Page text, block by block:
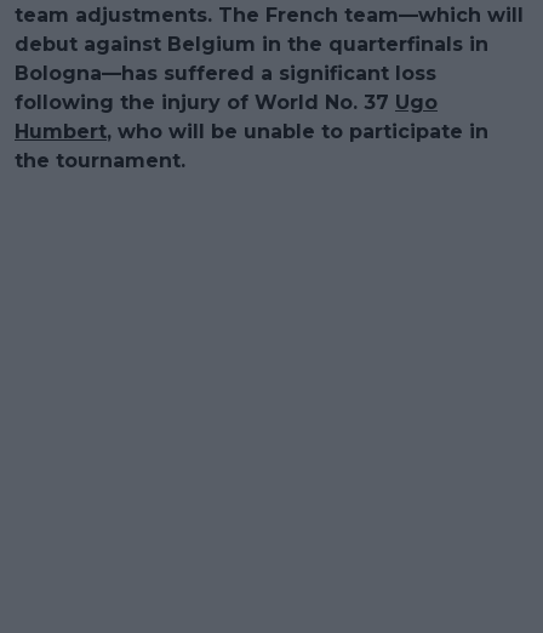
team adjustments. The French team—which will
debut against Belgium in the quarterfinals in
Bologna—has suffered a significant loss
following the injury of World No. 37 Ugo
Humbert, who will be unable to participate in
the tournament.